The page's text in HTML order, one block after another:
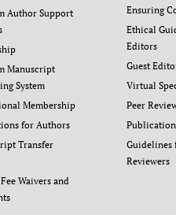
Author Support
Manuscript
System
Membership
for Authors
Transfer
Waivers and
Ensuring
Ethical
Editors
Guest
Virtual
Peer
Publication
Guidelines
Reviewers